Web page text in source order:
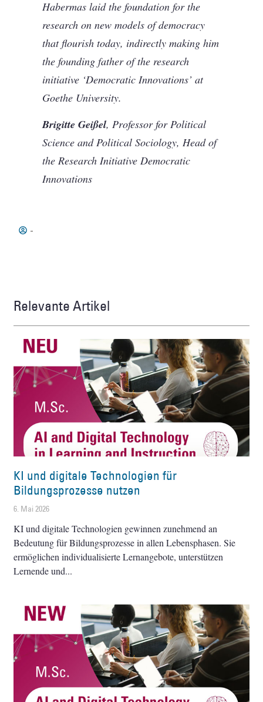
Habermas laid the foundation for the
research on new models of democracy
that flourish today, indirectly making him
the founding father of the research
initiative ‘Democratic Innovations’ at
Goethe University.
Brigitte Geißel, Professor for Political
Science and Political Sociology, Head of
the Research Initiative Democratic
Innovations
-
Relevante Artikel
KI und digitale Technologien für
Bildungsprozesse nutzen
6. Mai 2026
KI und digitale Technologien gewinnen zunehmend an
Bedeutung für Bildungsprozesse in allen Lebensphasen. Sie
ermöglichen individualisierte Lernangebote, unterstützen
Lernende und